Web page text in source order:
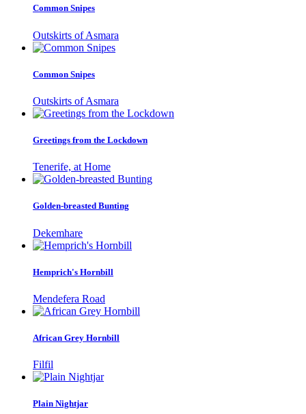
Common Snipes
Outskirts of Asmara
Common Snipes
Outskirts of Asmara
Greetings from the Lockdown
Tenerife, at Home
Golden-breasted Bunting
Dekemhare
Hemprich's Hornbill
Mendefera Road
African Grey Hornbill
Filfil
Plain Nightjar